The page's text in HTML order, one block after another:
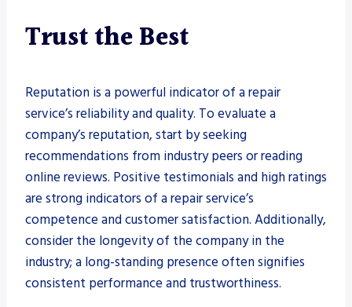
Trust the Best
Reputation is a powerful indicator of a repair
service’s reliability and quality. To evaluate a
company’s reputation, start by seeking
recommendations from industry peers or reading
online reviews. Positive testimonials and high ratings
are strong indicators of a repair service’s
competence and customer satisfaction. Additionally,
consider the longevity of the company in the
industry; a long-standing presence often signifies
consistent performance and trustworthiness.